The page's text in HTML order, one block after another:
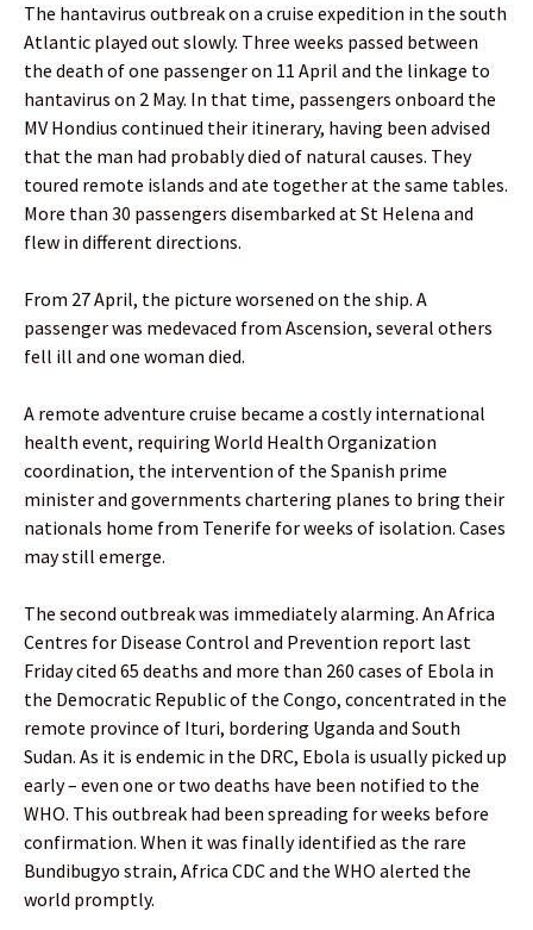
The hantavirus outbreak on a cruise expedition in the south
Atlantic played out slowly. Three weeks passed between
the death of one passenger on 11 April and the linkage to
hantavirus on 2 May. In that time, passengers onboard the
MV Hondius continued their itinerary, having been advised
that the man had probably died of natural causes. They
toured remote islands and ate together at the same tables.
More than 30 passengers disembarked at St Helena and
flew in different directions.
From 27 April, the picture worsened on the ship. A
passenger was medevaced from Ascension, several others
fell ill and one woman died.
A remote adventure cruise became a costly international
health event, requiring World Health Organization
coordination, the intervention of the Spanish prime
minister and governments chartering planes to bring their
nationals home from Tenerife for weeks of isolation. Cases
may still emerge.
The second outbreak was immediately alarming. An Africa
Centres for Disease Control and Prevention report last
Friday cited 65 deaths and more than 260 cases of Ebola in
the Democratic Republic of the Congo, concentrated in the
remote province of Ituri, bordering Uganda and South
Sudan. As it is endemic in the DRC, Ebola is usually picked up
early – even one or two deaths have been notified to the
WHO. This outbreak had been spreading for weeks before
confirmation. When it was finally identified as the rare
Bundibugyo strain, Africa CDC and the WHO alerted the
world promptly.